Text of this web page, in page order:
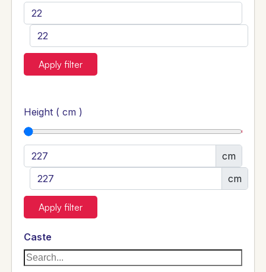
Apply filter
Height ( cm )
cm
cm
Apply filter
Caste